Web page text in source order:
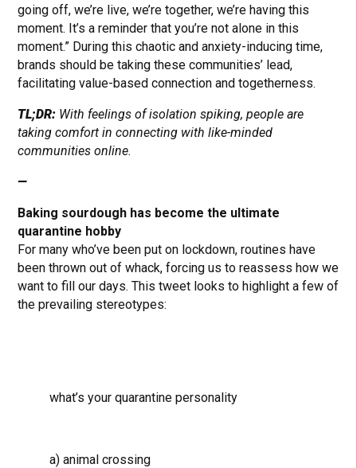
going off, we’re live, we’re together, we’re having this
moment. It’s a reminder that you’re not alone in this
moment.” During this chaotic and anxiety-inducing time,
brands should be taking these communities’ lead,
facilitating value-based connection and togetherness.
TL;DR: With feelings of isolation spiking, people are
taking comfort in connecting with like-minded
communities online.
—
Baking sourdough has become the ultimate
quarantine hobby
For many who’ve been put on lockdown, routines have
been thrown out of whack, forcing us to reassess how we
want to fill our days. This tweet looks to highlight a few of
the prevailing stereotypes:
what’s your quarantine personality
a) animal crossing